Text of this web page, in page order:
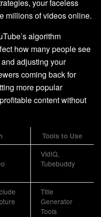
your faceless
millions of videos online.
algorithm
how many people see
adjusting your
coming back for
more popular
content without
Tools to Use
VidIQ,
Tubebuddy
Title
Generator
Tools